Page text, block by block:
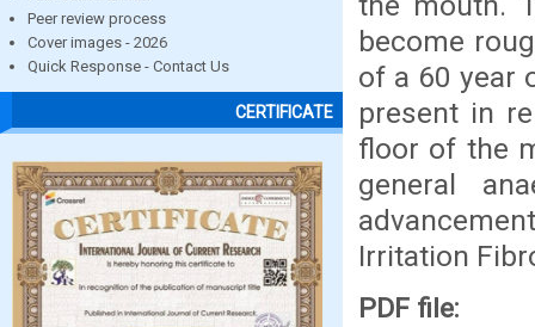
Peer review process
Cover images - 2026
Quick Response - Contact Us
CERTIFICATE
become
of a 60 year
present in
floor of the
general
Irritation
PDF file: